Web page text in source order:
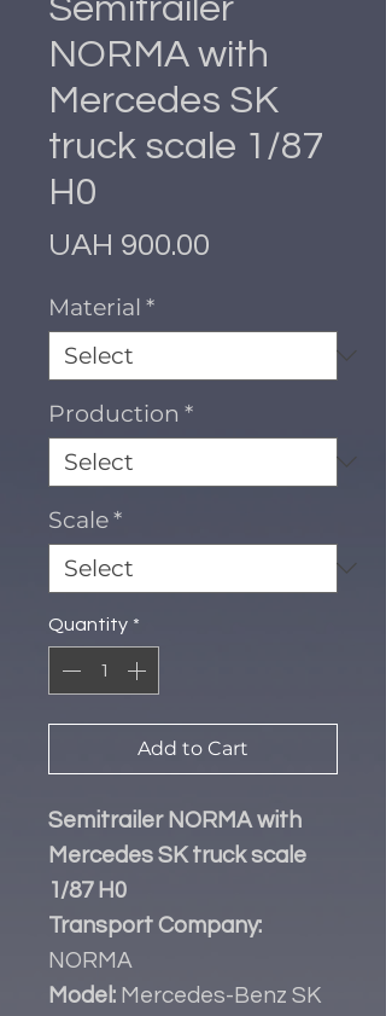
Semitrailer
NORMA with
Mercedes SK
truck scale 1/87
H0
UAH 900.00
Material *
Production *
Scale*
Quantity *
Add to Cart
Semitrailer NORMA with
Mercedes SK truck scale
1/87 H0
Transport Company:
NORMA
Model: Mercedes-Benz SK